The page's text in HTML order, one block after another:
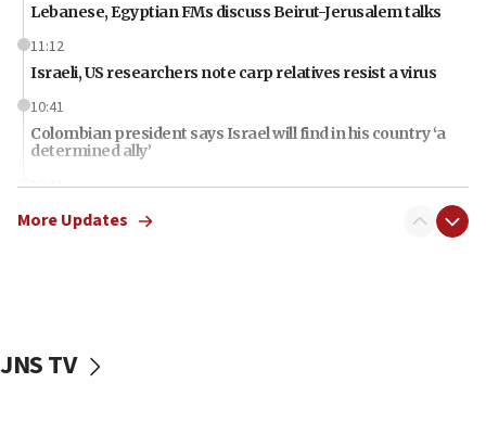
Lebanese, Egyptian FMs discuss Beirut-Jerusalem talks
11:12
Israeli, US researchers note carp relatives resist a virus
10:41
Colombian president says Israel will find in his country ‘a
determined ally’
10:11
Rothman: Jews entering Area A of Judea and Samaria face
‘danger of death’
Iran: To open Hormuz, US must compensate us for war,
More Updates
JNS TV